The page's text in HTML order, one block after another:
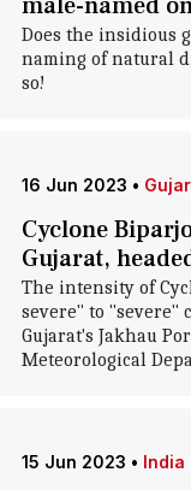
Does the insidious
naming of natural
so!
16 Jun 2023 •
Cyclone
Gujarat,
The intensity of
severe" to
Gujarat's Jakhau
Meteorological
15 Jun 2023 • India